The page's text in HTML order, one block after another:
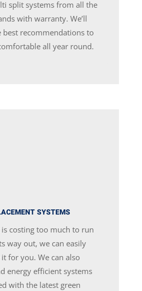
split systems from all the
with warranty. We’ll
best recommendations to
all year round.
SYSTEMS
costing too much to run
way out, we can easily
for you. We can also
energy efficient systems
with the latest green